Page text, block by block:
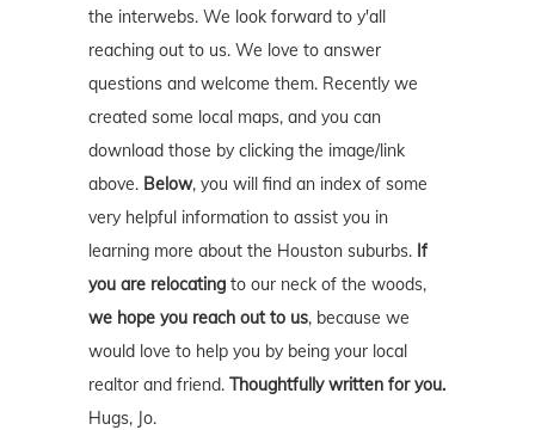
the interwebs. We look forward to y'all
reaching out to us. We love to answer
questions and welcome them. Recently we
created some local maps, and you can
download those by clicking the image/link
above. Below, you will find an index of some
very helpful information to assist you in
learning more about the Houston suburbs. If
you are relocating to our neck of the woods,
we hope you reach out to us, because we
would love to help you by being your local
realtor and friend. Thoughtfully written for you.
Hugs, Jo.